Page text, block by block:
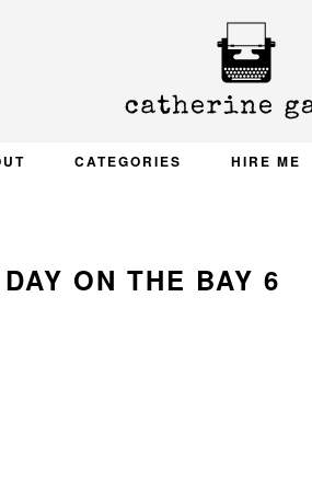
CATEGORIES HIRE ME
ON THE BAY 6